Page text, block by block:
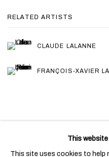
RELATED ARTISTS
CLAUDE LALANNE
FRANÇOIS-XAVIER
PRIVACY POLICY COOKIE
This
This site uses cookies to help